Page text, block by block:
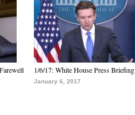
1/6/17: White House Press Briefing
January 6, 2017